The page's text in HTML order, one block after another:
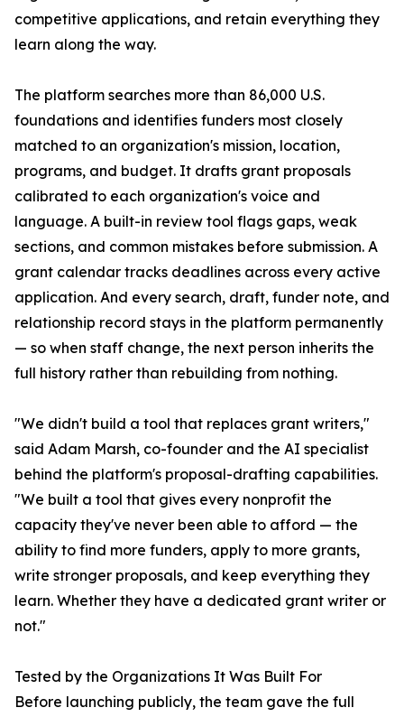
competitive applications, and retain everything they
learn along the way.
The platform searches more than 86,000 U.S.
foundations and identifies funders most closely
matched to an organization's mission, location,
programs, and budget. It drafts grant proposals
calibrated to each organization's voice and
language. A built-in review tool flags gaps, weak
sections, and common mistakes before submission. A
grant calendar tracks deadlines across every active
application. And every search, draft, funder note, and
relationship record stays in the platform permanently
— so when staff change, the next person inherits the
full history rather than rebuilding from nothing.
"We didn't build a tool that replaces grant writers,"
said Adam Marsh, co-founder and the AI specialist
behind the platform's proposal-drafting capabilities.
"We built a tool that gives every nonprofit the
capacity they've never been able to afford — the
ability to find more funders, apply to more grants,
write stronger proposals, and keep everything they
learn. Whether they have a dedicated grant writer or
not."
Tested by the Organizations It Was Built For
Before launching publicly, the team gave the full